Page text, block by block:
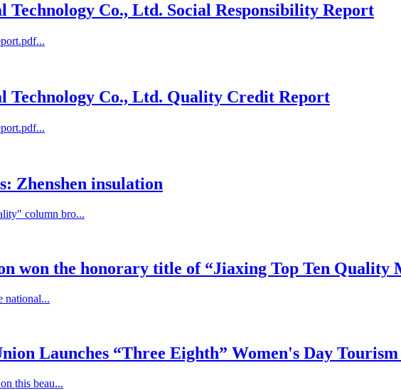
Technology Co., Ltd. Social Responsibility Report
Technology Co., Ltd. Quality Credit Report
Zhenshen insulation
column bro...
won the honorary title of “Jiaxing Top Ten Quality
national...
Launches “Three Eighth” Women's Day
this beau...